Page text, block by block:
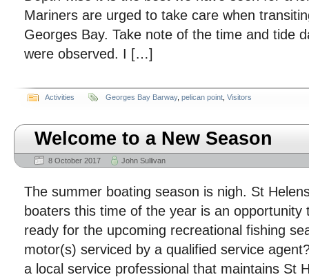
Mariners are urged to take care when
Georges Bay. Take note of the time and tide
were observed. I […]
Activities Georges Bay Barway, pelican point Visitors
Welcome to a New Season
8 October 2017 John Sullivan
The summer boating season is nigh. St
boaters this time of the year is an opportunity
ready for the upcoming recreational fishing
motor(s) serviced by a qualified service
a local service professional that maintains St